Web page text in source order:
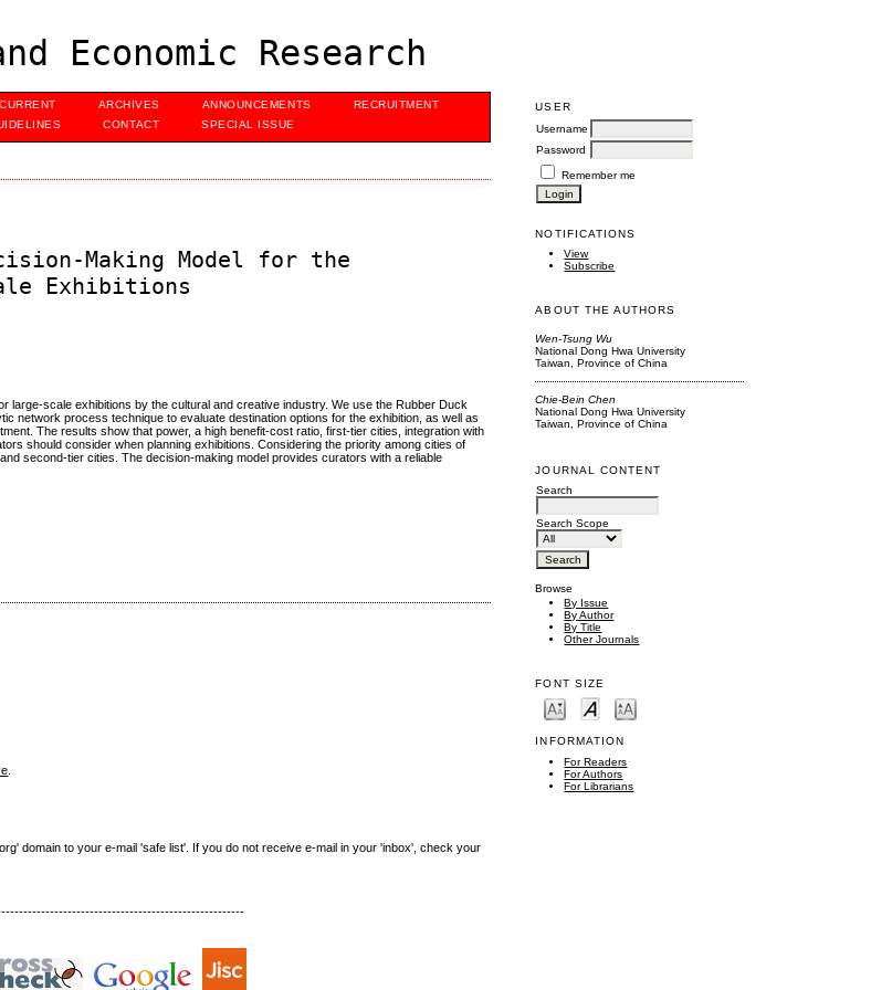
Economic Research
USER
Username
Password
Remember me
NOTIFICATIONS
View
Subscribe
ABOUT THE AUTHORS
Wen-Tsung Wu
National Dong Hwa University
Taiwan, Province of China
Chie-Bein Chen
National Dong Hwa University
Taiwan, Province of China
JOURNAL CONTENT
Search
Search Scope
Browse
By Issue
By Author
By Title
Other Journals
FONT SIZE
INFORMATION
For Readers
For Authors
For Librarians
CURRENT ARCHIVES ANNOUNCEMENTS
RECRUITMENT
CONTACT SPECIAL ISSUE
Making Model for the
Exhibitions
scale exhibitions by the cultural and creative industry. We use the Rubber Duck
network process technique to evaluate destination options for the exhibition, as well as
The results show that power, a high benefit-cost ratio, first-tier cities, integration with
should consider when planning exhibitions. Considering the priority among cities of
second-tier cities. The decision-making model provides curators with a reliable
domain to your e-mail 'safe list'. If you do not receive e-mail in your 'inbox', check your